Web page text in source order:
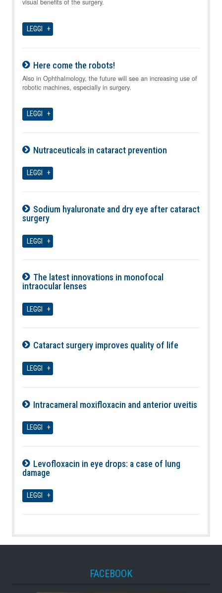
visual benefits of the surgery.
LEGGI
Here come the robots!
07-08-2026
Also in Ophthalmology, the future will see an increasing use of
robotic machines, especially in surgery.
LEGGI
Nutraceuticals in cataract prevention
LEGGI
Sodium hyaluronate and dry eye after cataract
surgery
LEGGI
The latest innovations in monofocal
intraocular lenses
LEGGI
Cataract surgery improves quality of life
LEGGI
Intracameral moxifloxacin and anterior uveitis
LEGGI
Levofloxacin in eye drops: a case of lung
damage
LEGGI
FACEBOOK